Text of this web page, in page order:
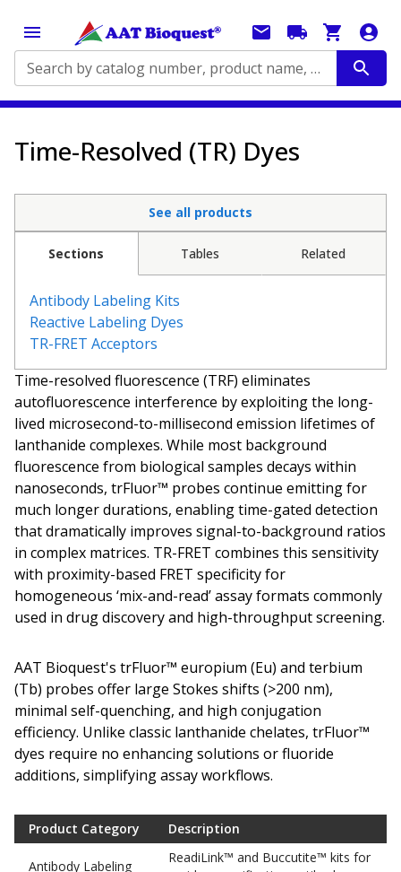
Search by catalog number, product name, application...
Time-Resolved (TR) Dyes
Time-resolved fluorescence (TRF) eliminates
autofluorescence interference by exploiting the long-
lived microsecond-to-millisecond emission lifetimes of
lanthanide complexes. While most background
fluorescence from biological samples decays within
nanoseconds, trFluor™ probes continue emitting for
much longer durations, enabling time-gated detection
that dramatically improves signal-to-background ratios
in complex matrices. TR-FRET combines this sensitivity
with proximity-based FRET specificity for
homogeneous ‘mix-and-read’ assay formats commonly
used in drug discovery and high-throughput screening.
AAT Bioquest's trFluor™ europium (Eu) and terbium
(Tb) probes offer large Stokes shifts (>200 nm),
minimal self-quenching, and high conjugation
efficiency. Unlike classic lanthanide chelates, trFluor™
dyes require no enhancing solutions or fluoride
additions, simplifying assay workflows.
Product Category Description
Antibody Labeling
ReadiLink™ and Buccutite™ kits for
See all products
Sections Tables Related
Antibody Labeling Kits
Reactive Labeling Dyes
TR-FRET Acceptors